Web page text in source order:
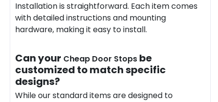
Installation is straightforward. Each item comes
with detailed instructions and mounting
hardware, making it easy to install.
Can your Cheap Door Stops be
customized to match specific
designs?
While our standard items are designed to